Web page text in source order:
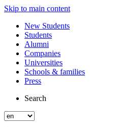
Skip to main content
New Students
Students
Alumni
Companies
Universities
Schools & families
Press
Search